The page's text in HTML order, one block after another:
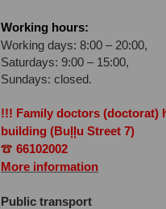
Working hours:
Working days: 8:00 – 20:00,
Saturdays: 9:00 – 15:00,
Sundays: closed.
!!! Family doctors (doctorat)
building (Buļļu Street 7)
66102002
More information
Public transport